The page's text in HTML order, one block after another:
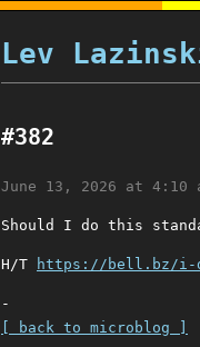
Lev
#382
June 13, 2026 at 4:10
Should I do this
H/T https://bell.bz/i-
-
[ back to microblog ]